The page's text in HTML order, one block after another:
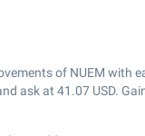
of NUEM with
ask at 41.07 USD.